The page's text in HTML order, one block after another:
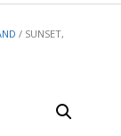
/ SUNSET,